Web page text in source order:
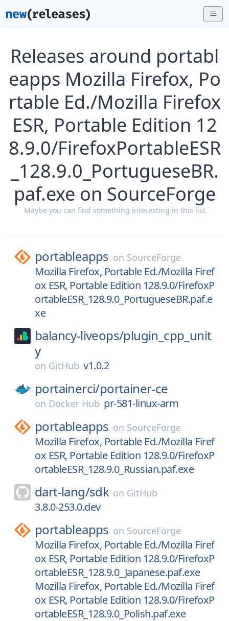
Releases around portabl
eapps Mozilla Firefox, Po
rtable Ed./Mozilla Firefox
ESR, Portable Edition 12
8.9.0/FirefoxPortableESR
_128.9.0_PortugueseBR.
paf.exe on SourceForge
Maybe you can find something interesting in this list
portableapps on SourceForge
Mozilla Firefox, Portable Ed./Mozilla Firef
ox ESR, Portable Edition 128.9.0/FirefoxP
ortableESR_128.9.0_PortugueseBR.paf.e
xe
balancy-liveops/plugin_cpp_unit
y
on GitHub v1.0.2
portainerci/portainer-ce
on Docker Hub pr-581-linux-arm
portableapps on SourceForge
Mozilla Firefox, Portable Ed./Mozilla Firef
ox ESR, Portable Edition 128.9.0/FirefoxP
ortableESR_128.9.0_Russian.paf.exe
dart-lang/sdk on GitHub
3.8.0-253.0.dev
portableapps on SourceForge
Mozilla Firefox, Portable Ed./Mozilla Firef
ox ESR, Portable Edition 128.9.0/FirefoxP
ortableESR_128.9.0_Japanese.paf.exe
Mozilla Firefox, Portable Ed./Mozilla Firef
ox ESR, Portable Edition 128.9.0/FirefoxP
ortableESR_128.9.0_Polish.paf.exe